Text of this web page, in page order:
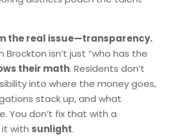
the real issue—transparency.
Brockton isn’t just “who has the
their math. Residents don’t
into where the money goes,
stack up, and what
You don’t fix that with a
with sunlight.